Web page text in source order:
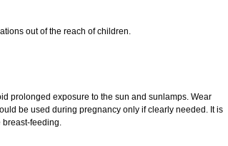
out of the reach of children.
prolonged exposure to the sun and sunlamps. Wear
be used during pregnancy only if clearly needed. It is
breast-feeding.